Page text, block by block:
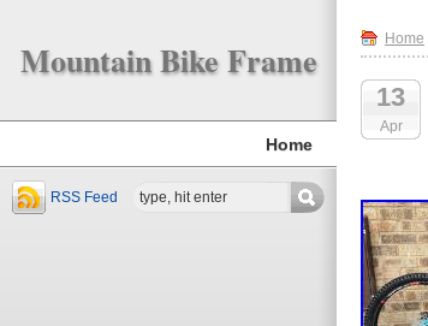
Mountain Bike Frame
Home
RSS Feed
Home
13
Apr